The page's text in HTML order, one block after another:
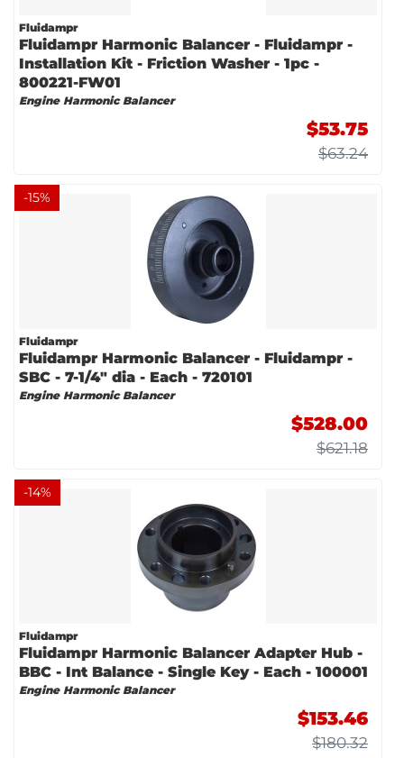
Fluidampr
Fluidampr Harmonic Balancer - Fluidampr -
Installation Kit - Friction Washer - 1pc -
800221-FW01
Engine Harmonic Balancer
$53.75
$63.24
-15%
Fluidampr
Fluidampr Harmonic Balancer - Fluidampr -
SBC - 7-1/4" dia - Each - 720101
Engine Harmonic Balancer
$528.00
$621.18
-14%
Fluidampr
Fluidampr Harmonic Balancer Adapter Hub -
BBC - Int Balance - Single Key - Each - 100001
Engine Harmonic Balancer
$153.46
$180.32